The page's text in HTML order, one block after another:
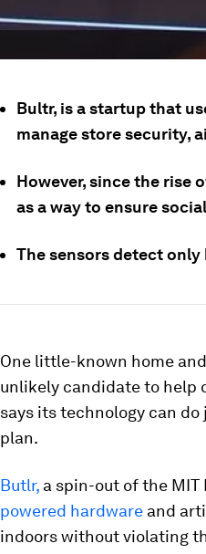
Bultr, is a startup that
manage store security,
However, since the rise
as a way to ensure
The sensors detect
One little-known home
unlikely candidate to help
says its technology can do
plan.
Butlr, a spin-out of the MIT
powered hardware and
indoors without violating